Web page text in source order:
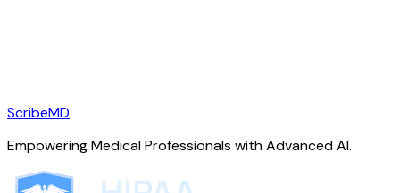
ScribeMD
Empowering Medical Professionals with Advanced AI.